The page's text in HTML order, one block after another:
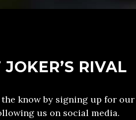
RIVAL
know by signing up for our
us on social media.